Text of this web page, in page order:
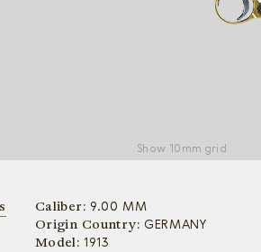
Show 10mm grid
Caliber: 9.00 MM
Origin Country: GERMANY
Model: 1913